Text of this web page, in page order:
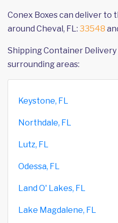
Conex Boxes can deliver to
around Cheval, FL: 33548
Shipping Container
surrounding areas:
Keystone, FL
Northdale, FL
Lutz, FL
Odessa, FL
Land O' Lakes, FL
Lake Magdalene, FL